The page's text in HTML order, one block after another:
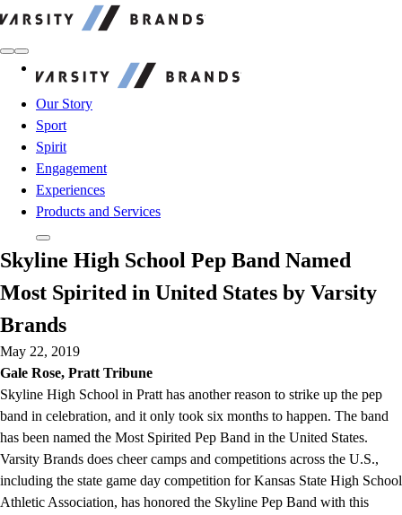
Our Story
Sport
Spirit
Engagement
Experiences
Products and Services
Skyline High School Pep Band Named
Most Spirited in United States by Varsity
Brands
May 22, 2019
Gale Rose, Pratt Tribune
Skyline High School in Pratt has another reason to strike up the pep
band in celebration, and it only took six months to happen. The band
has been named the Most Spirited Pep Band in the United States.
Varsity Brands does cheer camps and competitions across the U.S.,
including the state game day competition for Kansas State High School
Athletic Association, has honored the Skyline Pep Band with this